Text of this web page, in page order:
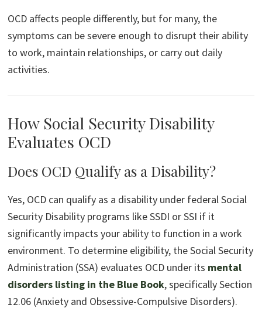
OCD affects people differently, but for many, the
symptoms can be severe enough to disrupt their ability
to work, maintain relationships, or carry out daily
activities.
How Social Security Disability
Evaluates OCD
Does OCD Qualify as a Disability?
Yes, OCD can qualify as a disability under federal Social
Security Disability programs like SSDI or SSI if it
significantly impacts your ability to function in a work
environment. To determine eligibility, the Social Security
Administration (SSA) evaluates OCD under its mental
disorders listing in the Blue Book, specifically Section
12.06 (Anxiety and Obsessive-Compulsive Disorders).